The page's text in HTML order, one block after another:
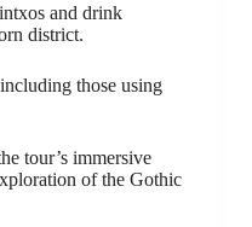
and drink
district.
those using
tour’s immersive
of the Gothic